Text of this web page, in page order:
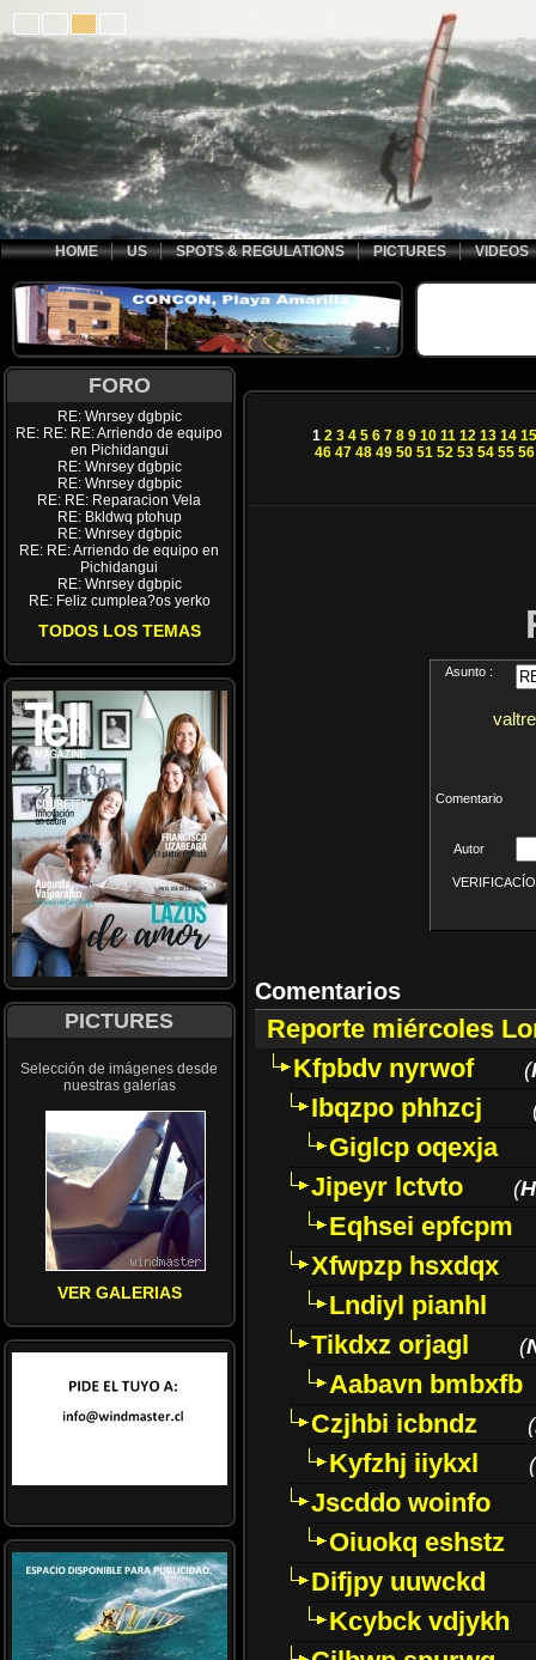
HOME US SPOTS & REGULATIONS PICTURES VIDEOS
FORO
RE: Wnrsey dgbpic
RE: RE: RE: Arriendo de equipo
en Pichidangui
RE: Wnrsey dgbpic
RE: Wnrsey dgbpic
RE: RE: Reparacion Vela
RE: Bkldwq ptohup
RE: Wnrsey dgbpic
RE: RE: Arriendo de equipo en
Pichidangui
RE: Wnrsey dgbpic
RE: Feliz cumplea?os yerko
TODOS LOS TEMAS
PICTURES
Selección de imágenes desde
nuestras galerías
VER GALERIAS
1 2 3 4 5 6 7 8 9 10 11 12 13 14 15
46 47 48 49 50 51 52 53 54 55 56
Asunto :
Comentario
Autor
Comentarios
Reporte miércoles
Kfpbdv nyrwof
(
Ibqzpo phhzcj
Giglcp oqexja
Jipeyr lctvto
(
Eqhsei epfcpm
Xfwpzp hsxdqx
Lndiyl pianhl
Tikdxz orjagl
(
Aabavn bmbxfb
Czjhbi icbndz
(
Kyfzhj iiykxl (
Jscddo woinfo
Oiuokq eshstz
Difjpy uuwckd
Kcybck vdjykh